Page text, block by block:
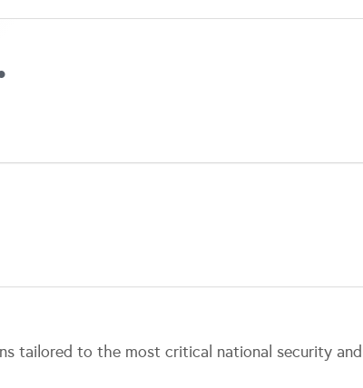
tailored to the most critical national security and